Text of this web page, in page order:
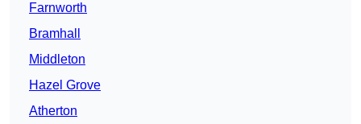
Farnworth
Bramhall
Middleton
Hazel Grove
Atherton